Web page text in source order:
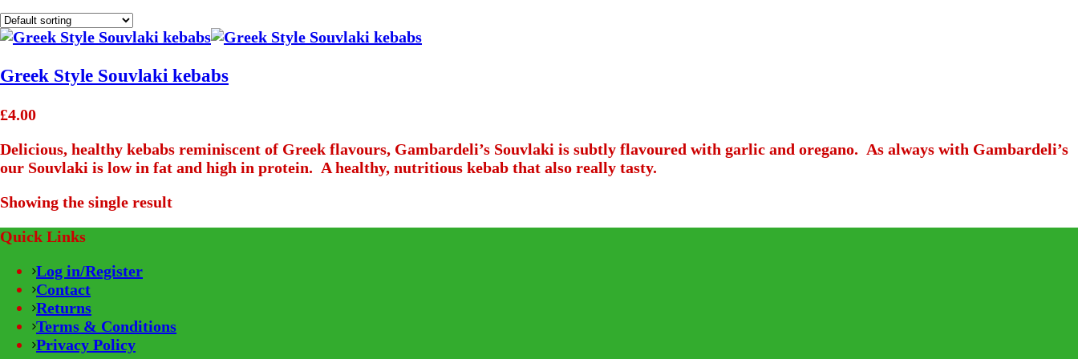
Greek Style Souvlaki kebabs
£4.00
Delicious, healthy kebabs reminiscent of Greek flavours, Gambardeli’s Souvlaki is subtly flavoured with garlic and oregano. As always with Gambardeli’s
our Souvlaki is low in fat and high in protein. A healthy, nutritious kebab that also really tasty.
Showing the single result
Quick Links
Log in/Register
Contact
Returns
Terms & Conditions
Privacy Policy